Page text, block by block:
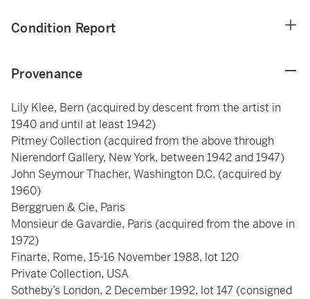
Condition Report
Provenance
Lily Klee, Bern (acquired by descent from the artist in
1940 and until at least 1942)
Pitmey Collection (acquired from the above through
Nierendorf Gallery, New York, between 1942 and 1947)
John Seymour Thacher, Washington D.C. (acquired by
1960)
Berggruen & Cie, Paris
Monsieur de Gavardie, Paris (acquired from the above in
1972)
Finarte, Rome, 15-16 November 1988, lot 120
Private Collection, USA
Sotheby’s London, 2 December 1992, lot 147 (consigned